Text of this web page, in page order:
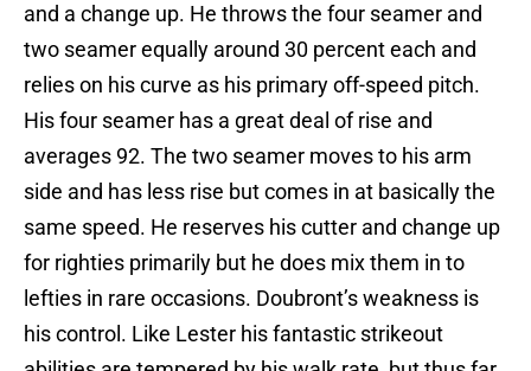
and a change up. He throws the four seamer and
two seamer equally around 30 percent each and
relies on his curve as his primary off-speed pitch.
His four seamer has a great deal of rise and
averages 92. The two seamer moves to his arm
side and has less rise but comes in at basically the
same speed. He reserves his cutter and change up
for righties primarily but he does mix them in to
lefties in rare occasions. Doubront’s weakness is
his control. Like Lester his fantastic strikeout